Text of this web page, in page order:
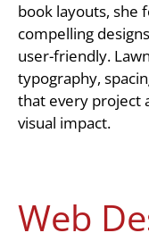
book layouts, she
compelling
user-friendly.
typography,
that every project
visual impact.
Web